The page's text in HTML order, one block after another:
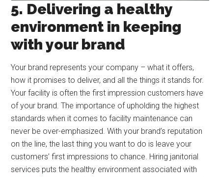
5. Delivering a healthy
environment in keeping
with your brand
Your brand represents your company – what it offers,
how it promises to deliver, and all the things it stands for.
Your facility is often the first impression customers have
of your brand. The importance of upholding the highest
standards when it comes to facility maintenance can
never be over-emphasized. With your brand’s reputation
on the line, the last thing you want to do is leave your
customers’ first impressions to chance. Hiring janitorial
services puts the healthy environment associated with